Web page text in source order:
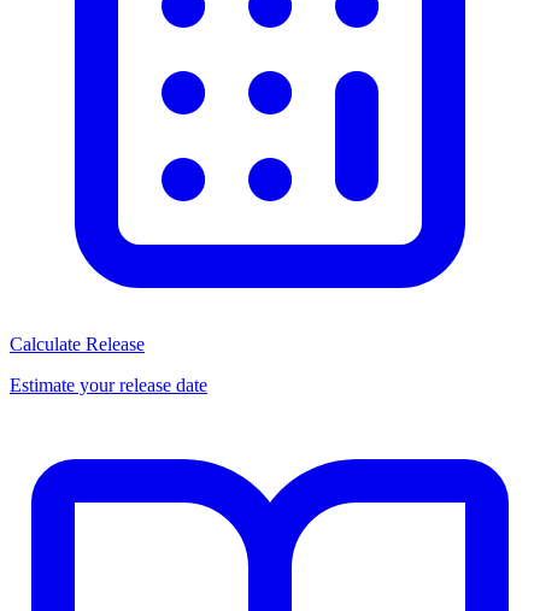
Calculate Release
Estimate your release date